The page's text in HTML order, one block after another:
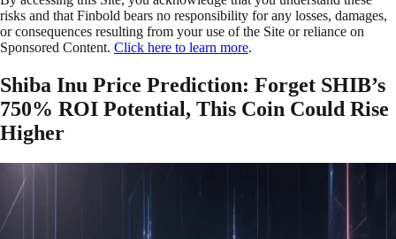
risks and that Finbold bears no responsibility for any losses, damages,
or consequences resulting from your use of the Site or reliance on
Sponsored Content. Click here to learn more.
Shiba Inu Price Prediction: Forget SHIB’s
750% ROI Potential, This Coin Could Rise
Higher